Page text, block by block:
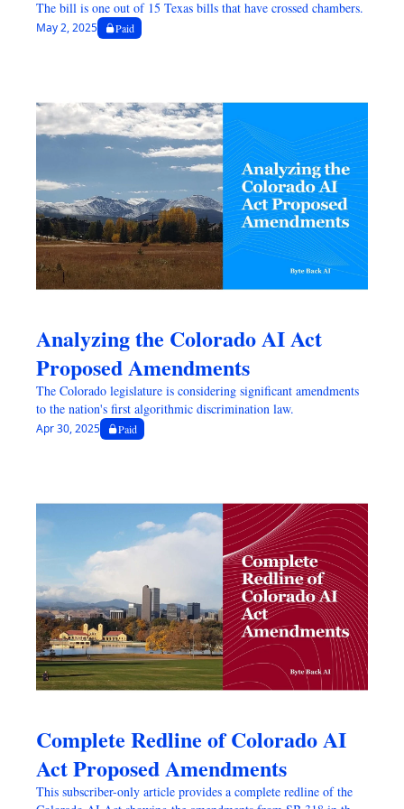
The bill is one out of 15 Texas bills that have crossed chambers.
May 2, 2025 Paid
Analyzing the Colorado AI Act
Proposed Amendments
The Colorado legislature is considering significant amendments
to the nation's first algorithmic discrimination law.
Apr 30, 2025 Paid
Complete Redline of Colorado AI
Act Proposed Amendments
This subscriber-only article provides a complete redline of the